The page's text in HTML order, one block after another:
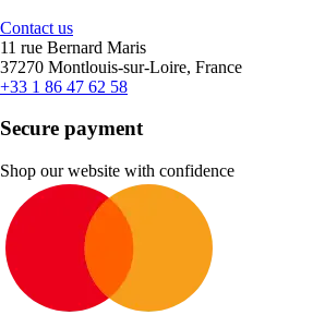
Contact us
11 rue Bernard Maris
37270 Montlouis-sur-Loire, France
+33 1 86 47 62 58
Secure payment
Shop our website with confidence